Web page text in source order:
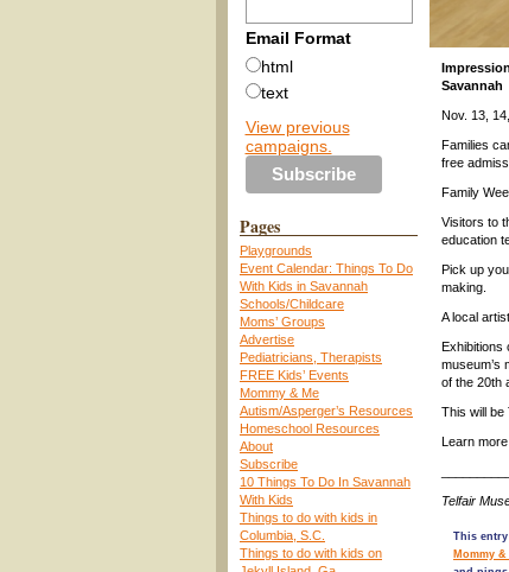
Email Format
html
text
View previous
campaigns.
Pages
Playgrounds
Event Calendar: Things To Do
With Kids in Savannah
Schools/Childcare
Moms’ Groups
Advertise
Pediatricians, Therapists
FREE Kids’ Events
Mommy & Me
Autism/Asperger’s Resources
Homeschool Resources
About
Subscribe
10 Things To Do In Savannah
With Kids
Things to do with kids in
Columbia, S.C.
Things to do with kids on
Savannah
Nov. 13,
Families
free
Family
Visitors to
education
Pick up
making.
A local
Exhibitions
museum’s
of the 20th
This will be
Learn more
Telfair
This entry
Mommy